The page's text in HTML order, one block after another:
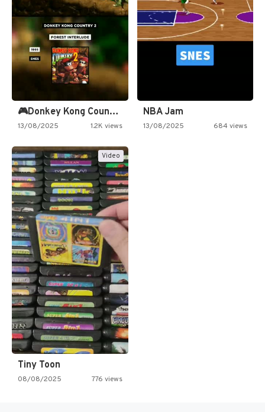
🎮Donkey Kong Country 2 -…
13/08/2025 1.2K views
NBA Jam
13/08/2025 684 views
Video
Tiny Toon
08/08/2025 776 views